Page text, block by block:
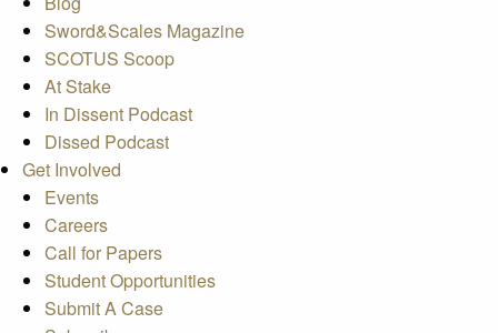
Sword&Scales Magazine
SCOTUS Scoop
At Stake
In Dissent Podcast
Dissed Podcast
Get Involved
Events
Careers
Call for Papers
Student Opportunities
Submit A Case